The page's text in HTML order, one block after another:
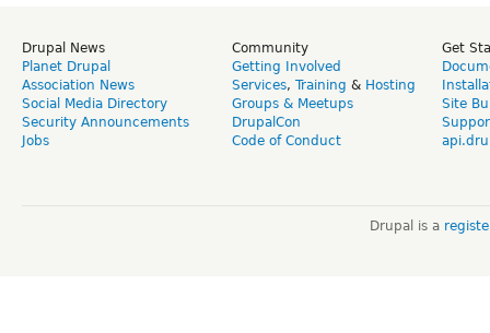
Drupal News
Planet Drupal
Association News
Social Media Directory
Security Announcements
Jobs
Community
Getting Involved
Services, Training & Hosting
Groups & Meetups
DrupalCon
Code of Conduct
Get
Site
Drupal is a